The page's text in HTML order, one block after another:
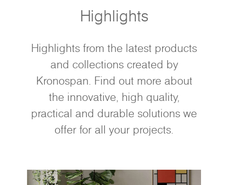
Highlights
Highlights from the latest products
and collections created by
Kronospan. Find out more about
the innovative, high quality,
practical and durable solutions we
offer for all your projects.